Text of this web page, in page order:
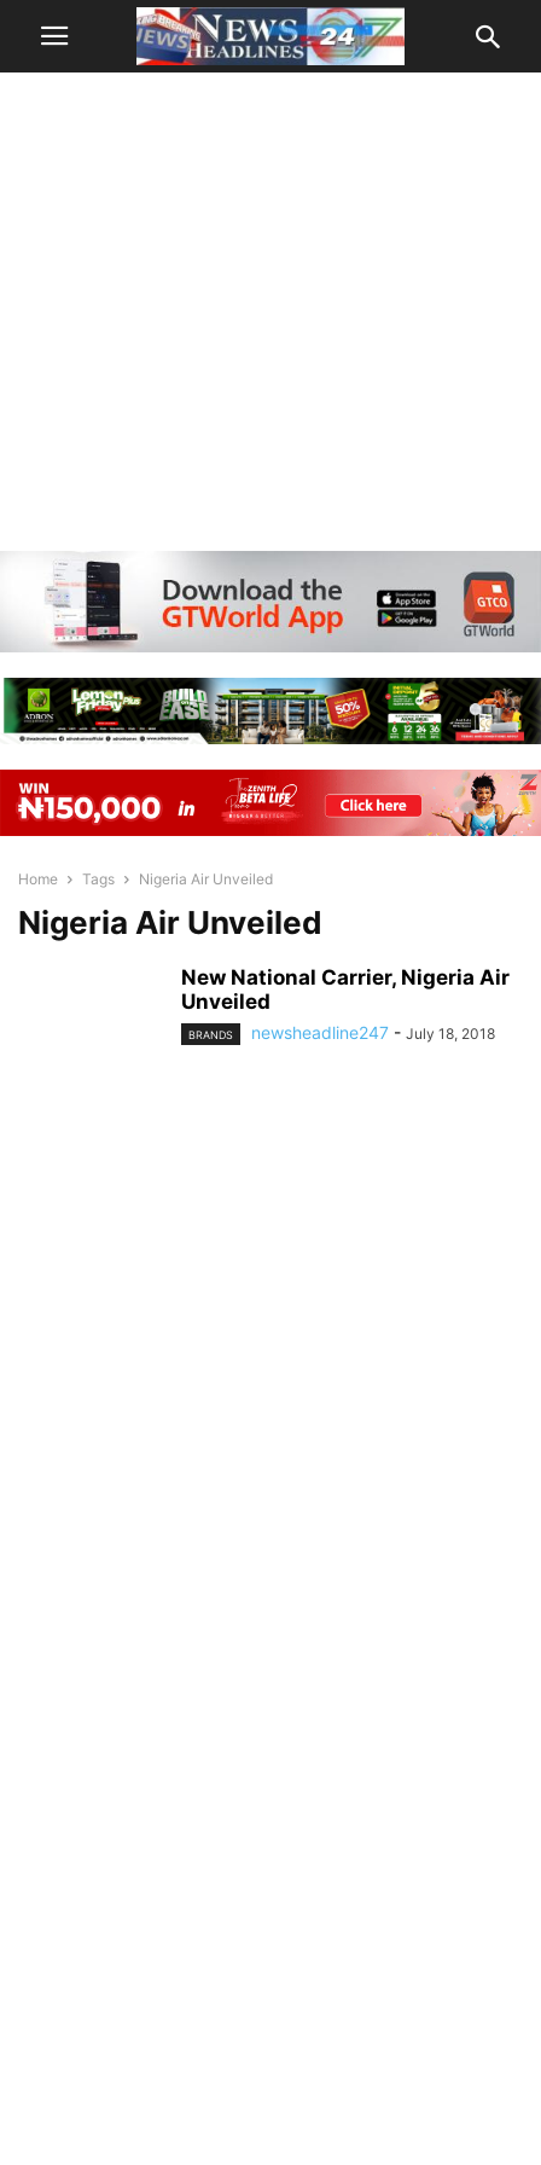
Home Tags Nigeria Air Unveiled
Nigeria Air Unveiled
New National Carrier, Nigeria Air
Unveiled
BRANDS newsheadline247 - July 18, 2018